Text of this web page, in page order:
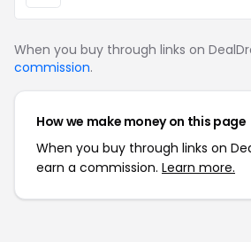
When you buy through links on
commission.
How we make money on this page
When you buy through links on
earn a commission. Learn more.